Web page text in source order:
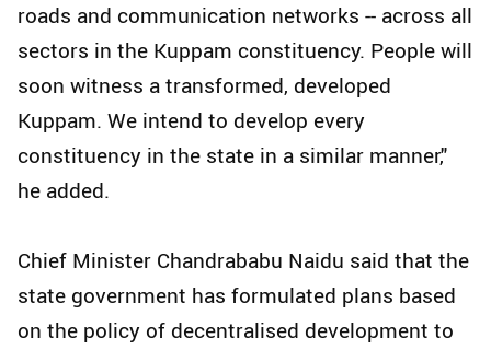
roads and communication networks -- across all
sectors in the Kuppam constituency. People will
soon witness a transformed, developed
Kuppam. We intend to develop every
constituency in the state in a similar manner,"
he added.
Chief Minister Chandrababu Naidu said that the
state government has formulated plans based
on the policy of decentralised development to